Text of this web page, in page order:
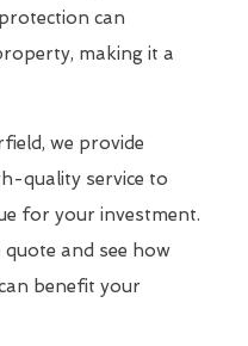
can
making it a
we provide
quality service to
for your investment.
and see how
benefit your